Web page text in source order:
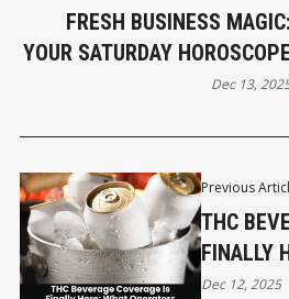
Previous
THC
FINALLY
Dec 12, 2025
FRESH BUSINESS MAGIC:
YOUR SATURDAY
Dec 13,